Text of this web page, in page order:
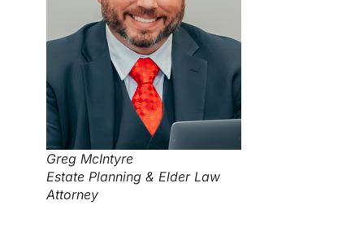
Greg McIntyre
Estate Planning & Elder Law
Attorney